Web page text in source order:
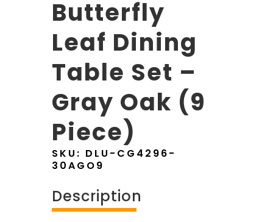
Butterfly
Leaf Dining
Table Set –
Gray Oak (9
Piece)
SKU: DLU-CG4296-
30AGO9
Description